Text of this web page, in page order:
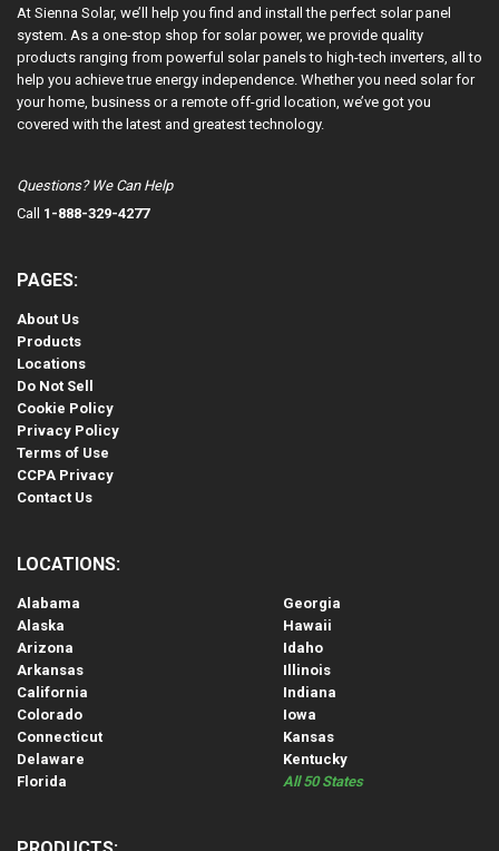
At Sienna Solar, we’ll help you find and install the perfect solar panel
system. As a one-stop shop for solar power, we provide quality
products ranging from powerful solar panels to high-tech inverters, all to
help you achieve true energy independence. Whether you need solar for
your home, business or a remote off-grid location, we’ve got you
covered with the latest and greatest technology.
Questions? We Can Help
Call 1-888-329-4277
PAGES:
About Us
Products
Locations
Do Not Sell
Cookie Policy
Privacy Policy
Terms of Use
CCPA Privacy
Contact Us
LOCATIONS:
Alabama
Alaska
Arizona
Arkansas
California
Colorado
Connecticut
Delaware
Florida
Georgia
Hawaii
Idaho
Illinois
Indiana
Iowa
Kansas
Kentucky
All 50 States